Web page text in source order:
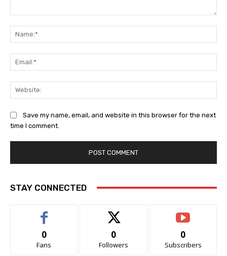
Save my name, email, and website in this browser for the next
time I comment.
STAY CONNECTED
0
Fans
0
Followers
0
Subscribers